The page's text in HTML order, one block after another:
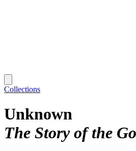
Collections
Unknown
The Story of the